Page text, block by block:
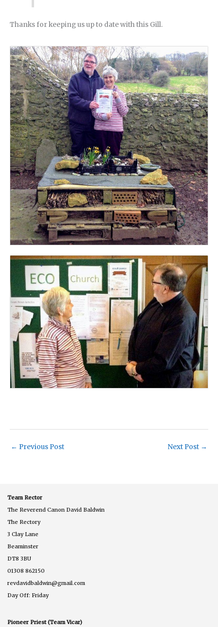
Thanks for keeping us up to date with this Gill.
← Previous Post Next Post →
Team Rector
The Reverend Canon David Baldwin
The Rectory
3 Clay Lane
Beaminster
DT8 3BU
01308 862150
revdavidbaldwin@gmail.com
Day Off: Friday
Pioneer Priest (Team Vicar)